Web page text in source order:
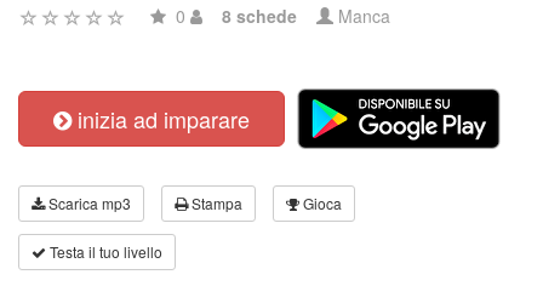
0 8 schede Manca
inizia ad imparare
Scarica mp3 Stampa Gioca
Testa il tuo livello